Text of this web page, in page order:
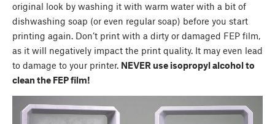
original look by washing it with warm water with a bit of
dishwashing soap (or even regular soap) before you start
printing again. Don’t print with a dirty or damaged FEP film,
as it will negatively impact the print quality. It may even lead
to damage to your printer. NEVER use isopropyl alcohol to
clean the FEP film!